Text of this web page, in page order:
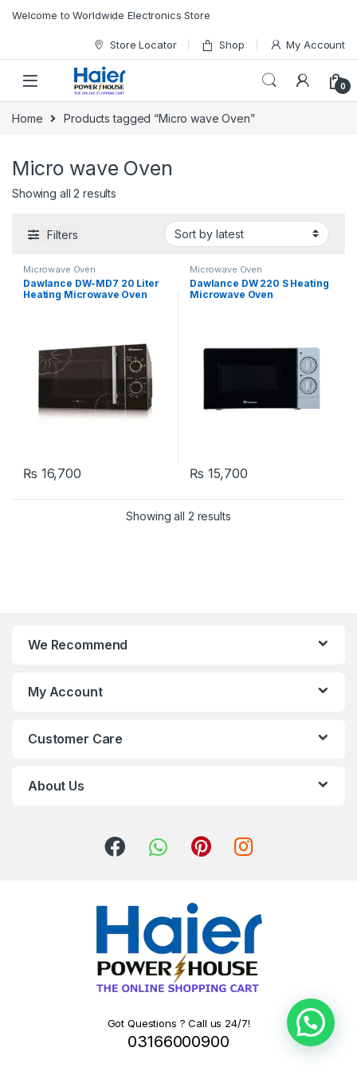
Welcome to Worldwide Electronics Store
Store Locator Shop My Account
0
Home Products tagged “Micro wave Oven”
Micro wave Oven
Showing all 2 results
Filters
Microwave Oven
Dawlance DW-MD7 20 Liter
Heating Microwave Oven
₨ 16,700
Microwave Oven
Dawlance DW 220 S Heating
Microwave Oven
₨ 15,700
Showing all 2 results
We Recommend
My Account
Customer Care
About Us
Got Questions ? Call us 24/7!
03166000900